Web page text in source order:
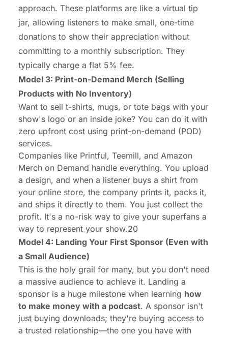
approach. These platforms are like a virtual tip
jar, allowing listeners to make small, one-time
donations to show their appreciation without
committing to a monthly subscription. They
typically charge a flat 5% fee.
Model 3: Print-on-Demand Merch (Selling
Products with No Inventory)
Want to sell t-shirts, mugs, or tote bags with your
show's logo or an inside joke? You can do it with
zero upfront cost using print-on-demand (POD)
services.
Companies like Printful, Teemill, and Amazon
Merch on Demand handle everything. You upload
a design, and when a listener buys a shirt from
your online store, the company prints it, packs it,
and ships it directly to them. You just collect the
profit. It's a no-risk way to give your superfans a
way to represent your show.20
Model 4: Landing Your First Sponsor (Even with
a Small Audience)
This is the holy grail for many, but you don't need
a massive audience to achieve it. Landing a
sponsor is a huge milestone when learning how
to make money with a podcast. A sponsor isn't
just buying downloads; they're buying access to
a trusted relationship—the one you have with